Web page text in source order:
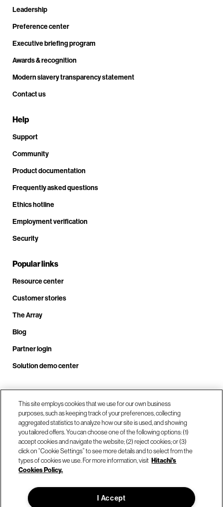
Leadership
Preference center
Executive briefing program
Awards & recognition
Modern slavery transparency statement
Contact us
Help
Support
Community
Product documentation
Frequently asked questions
Ethics hotline
Employment verification
Security
Popular links
Resource center
Customer stories
The Array
Blog
Partner login
Solution demo center
Call us at +1.678.403.3035
Our locations
This site employs cookies that we use for our own business
purposes, such as keeping track of your preferences, collecting
aggregated statistics to analyze how our site is used, and showing
you tailored offers. You can choose one of the following options: (1)
accept cookies and navigate the website; (2) reject cookies; or (3)
click on “Cookie Settings” to see more details and to select from the
types of cookies we use. For more information, visit Hitachi's
Cookies Policy.
I Accept